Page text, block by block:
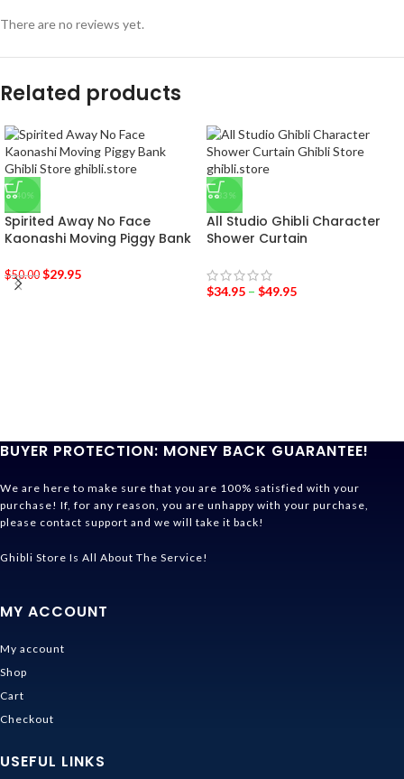
There are no reviews yet.
Related products
-40%
Spirited Away No Face
Kaonashi Moving Piggy Bank
$50.00 $29.95
-33%
All Studio Ghibli Character
Shower Curtain
$34.95 – $49.95
BUYER PROTECTION: MONEY BACK GUARANTEE!
We are here to make sure that you are 100% satisfied with your
purchase! If, for any reason, you are unhappy with your purchase,
please contact support and we will take it back!
Ghibli Store Is All About The Service!
MY ACCOUNT
My account
Shop
Cart
Checkout
USEFUL LINKS